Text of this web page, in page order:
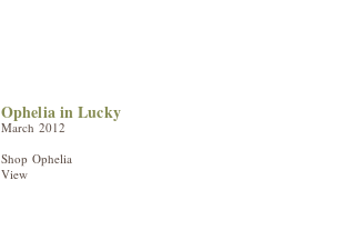
Ophelia in Lucky
March 2012
Shop Ophelia
View